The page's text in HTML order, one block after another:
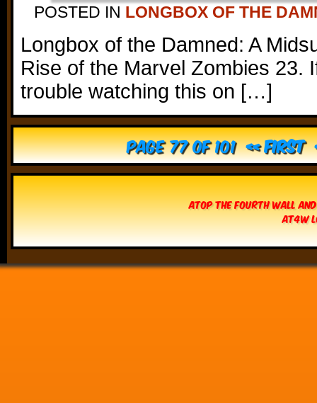
POSTED IN LONGBOX OF THE
Longbox of the Damned: A
Rise of the Marvel Zombies 23.
trouble watching this on […]
Page 77 of 101 « First
Atop The Fourth Wall
AT4W